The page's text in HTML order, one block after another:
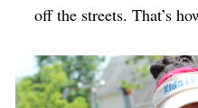
off the streets. That’s